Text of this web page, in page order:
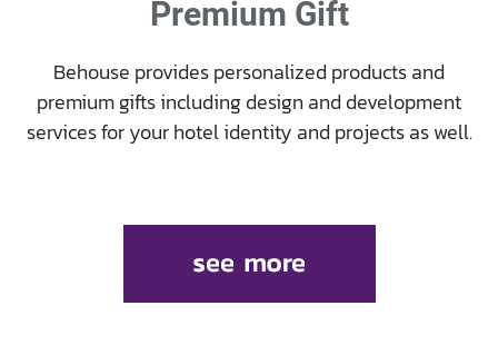
Premium Gift
Behouse provides personalized products and
premium gifts including design and development
services for your hotel identity and projects as well.